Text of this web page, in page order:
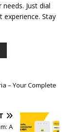
Just dial
Stay
– Your Complete
A